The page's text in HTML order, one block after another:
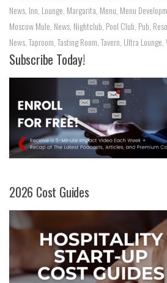
News, Inn, Lounge, Margarita, Menu, Menu
Moscow Mule, News, Nightclub, Pool Club, Pub,
News,Taproom,Tasting Room,Tavern, Ultra Lounge,
Subscribe Today!
2026 Cost Guides